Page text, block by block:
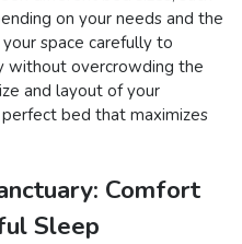
on your needs and the
space carefully to
without overcrowding the
and layout of your
bed that maximizes
Comfort
Sleep